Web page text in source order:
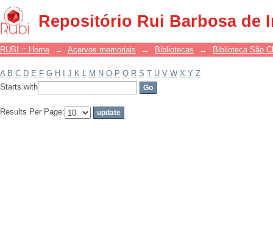
Repositório Rui Barbosa de
Filter by: Subject
RUBI :: Home → Acervos memoriais → Bibliotecas → Biblioteca São
A B C D E F G H J K L M N O P Q R S T U V W X Y Z
Starts with
Results Per Page: